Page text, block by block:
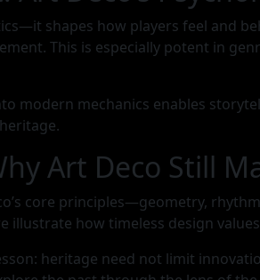
shapes how players feel and
This is especially potent in
modern mechanics enables
Art Deco Still
core principles—geometry,
illustrate how timeless design
heritage need not limit